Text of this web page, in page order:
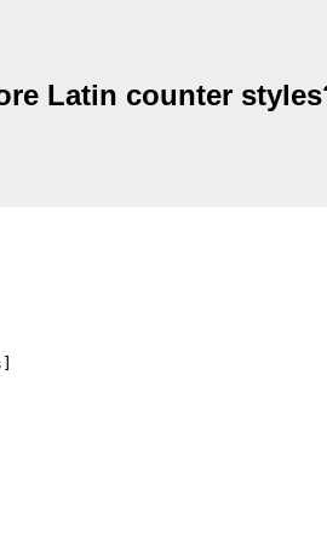
Latin counter